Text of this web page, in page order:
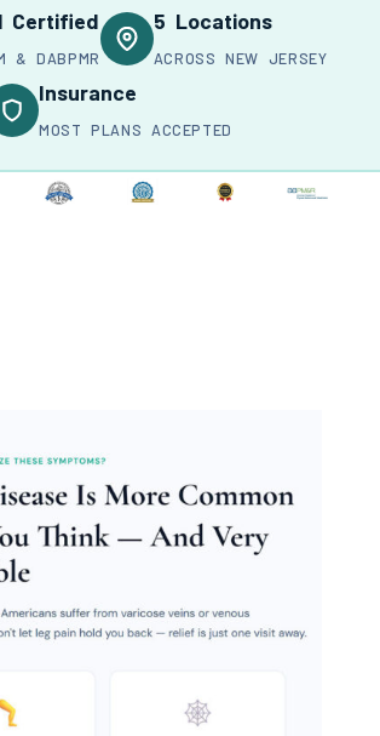
Certified
& DABPMR
5 Locations
ACROSS NEW JERSEY
Insurance
MOST PLANS ACCEPTED